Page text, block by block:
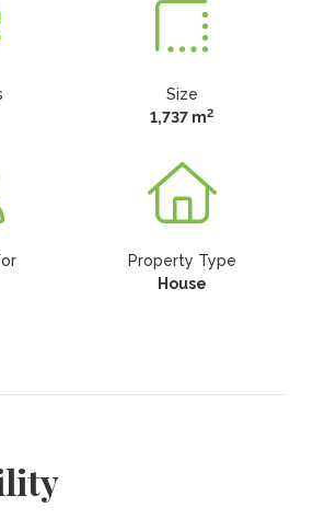
Size
1,737 m2
Property Type
House